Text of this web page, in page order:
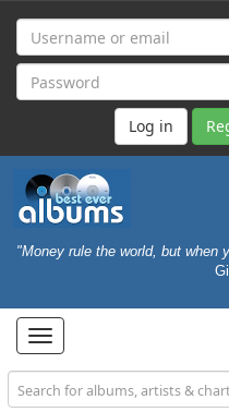
"Money rule the world, but when
Toggle
navigation